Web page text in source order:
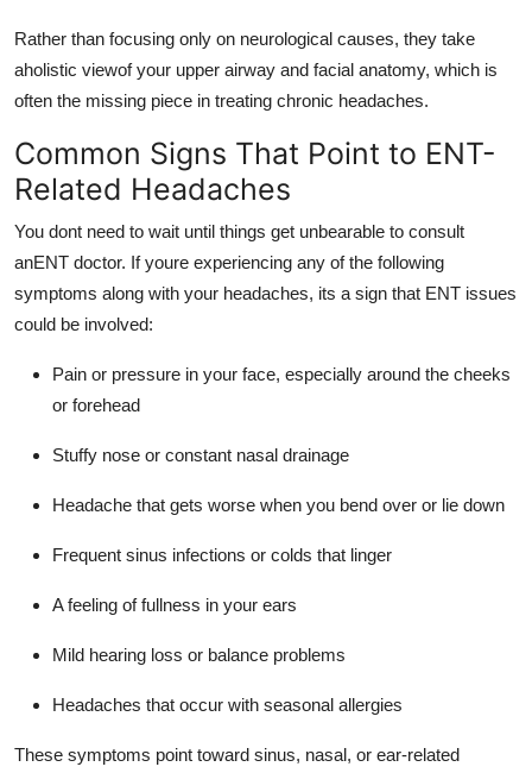
Rather than focusing only on neurological causes, they take
aholistic viewof your upper airway and facial anatomy, which is
often the missing piece in treating chronic headaches.
Common Signs That Point to ENT-
Related Headaches
You dont need to wait until things get unbearable to consult
anENT doctor. If youre experiencing any of the following
symptoms along with your headaches, its a sign that ENT issues
could be involved:
Pain or pressure in your face, especially around the cheeks
or forehead
Stuffy nose or constant nasal drainage
Headache that gets worse when you bend over or lie down
Frequent sinus infections or colds that linger
A feeling of fullness in your ears
Mild hearing loss or balance problems
Headaches that occur with seasonal allergies
These symptoms point toward sinus, nasal, or ear-related